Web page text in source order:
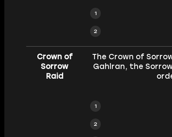
Crown of
Sorrow
Raid
The Crown of
Gahlran, the